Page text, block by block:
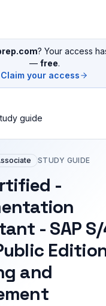
? Your access
— free.
Claim your access
guide
STUDY GUIDE
-
- SAP S/
and